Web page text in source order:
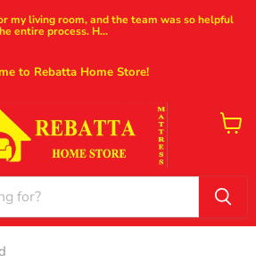
my living room, and the team was so helpful
entire process. H...
to Rebatta Home Store!
View